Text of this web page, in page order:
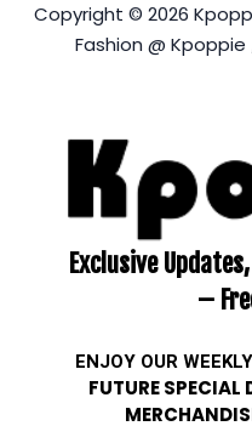
Copyright © 2026
Fashion @
Exclusive
–
ENJOY OUR WEEKLY
FUTURE